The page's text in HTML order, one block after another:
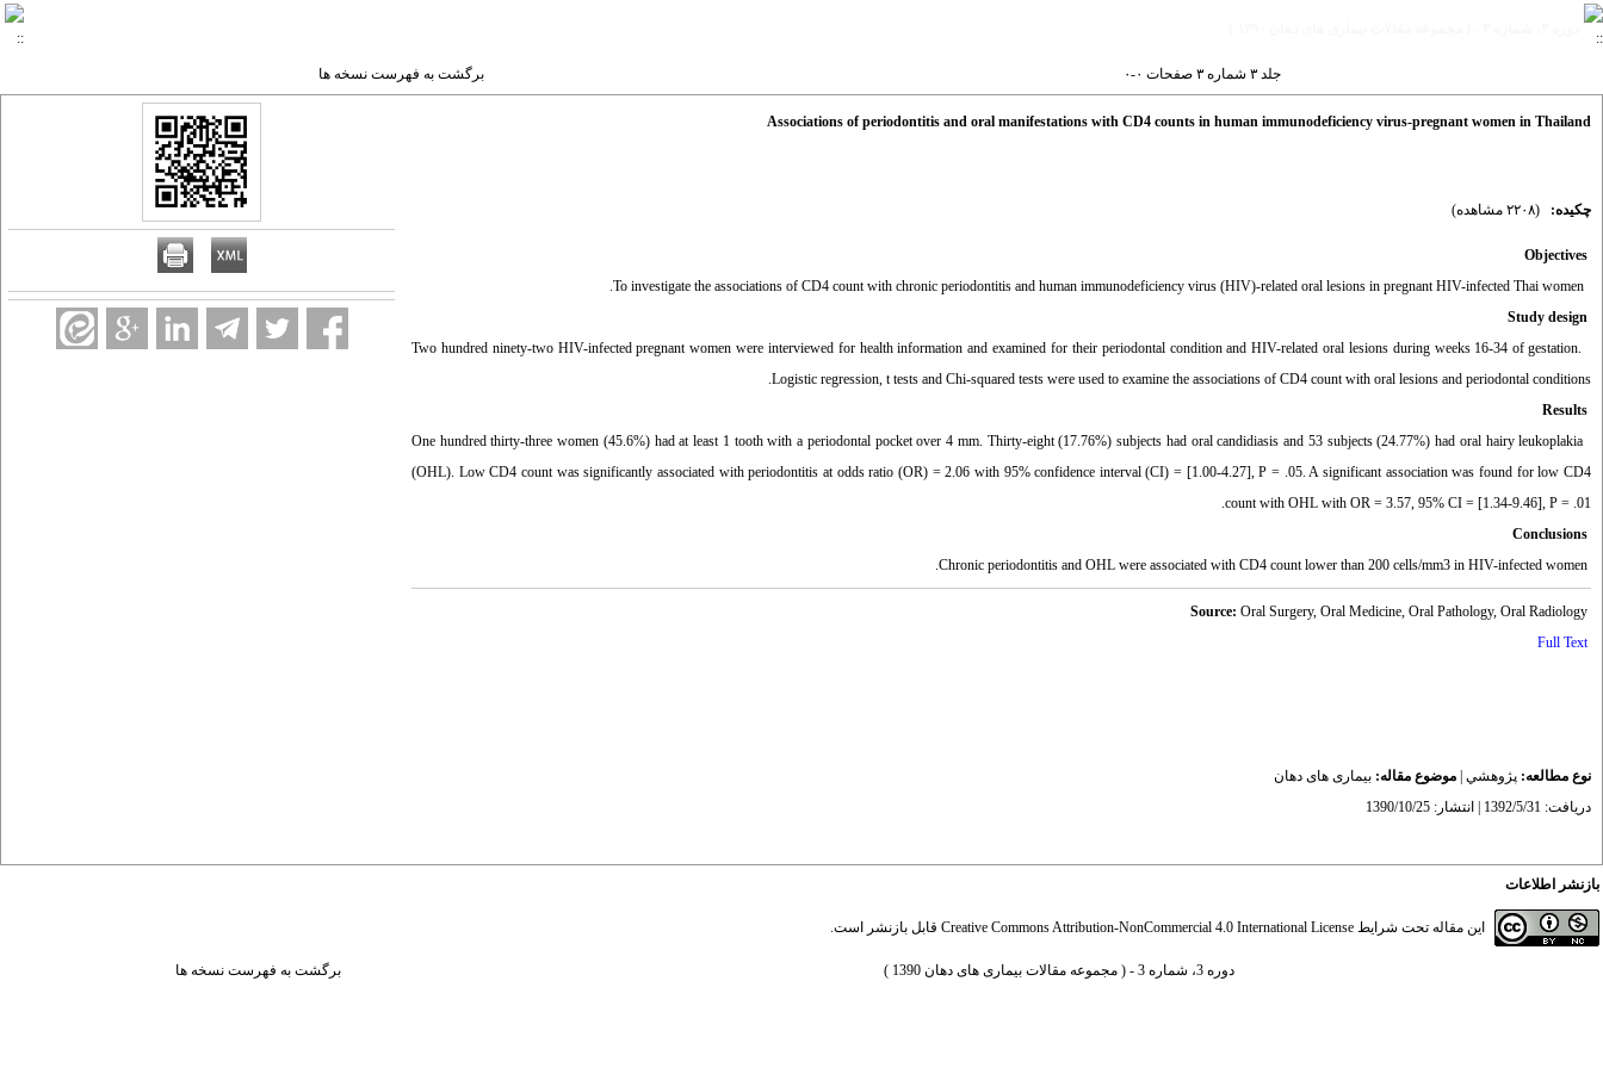
جلد ۳ شماره ۳ صفحات ۰-۰ برگشت به فهرست نسخه ها
Associations of periodontitis and oral manifestations with CD4 counts in human immunodeficiency virus-pregnant women in Thailand
چکیده: (۲۲۰۸ مشاهده)
Objectives
Study design
Two hundred ninety-two HIV-infected pregnant women were interviewed for health information and examined for their periodontal condition and HIV-related oral lesions during weeks 16-34 of gestation.
Logistic regression, t tests and Chi-squared tests were used to examine the associations of CD4 count with oral lesions and periodontal conditions.
Results
One hundred thirty-three women (45.6%) had at least 1 tooth with a periodontal pocket over 4 mm. Thirty-eight (17.76%) subjects had oral candidiasis and 53 subjects (24.77%) had oral hairy leukoplakia
(OHL). Low CD4 count was significantly associated with periodontitis at odds ratio (OR) = 2.06 with 95% confidence interval (CI) = [1.00-4.27], P = .05. A significant association was found for low CD4
count with OHL with OR = 3.57, 95% CI = [1.34-9.46], P = .01.
Conclusions
Source: Oral Surgery, Oral Medicine, Oral Pathology, Oral Radiology
Full Text
نوع مطالعه: پژوهشي موضوع مقاله: بیماری های دهان
دریافت: 1392/5/31 | انتشار: 1390/10/25
بازنشر اطلاعات
این مقاله تحت شرایط Creative Commons Attribution-NonCommercial 4.0 International License قابل بازنشر است.
دوره 3، شماره 3 - ( مجموعه مقالات بیماری های دهان 1390 ) برگشت به فهرست نسخه ها